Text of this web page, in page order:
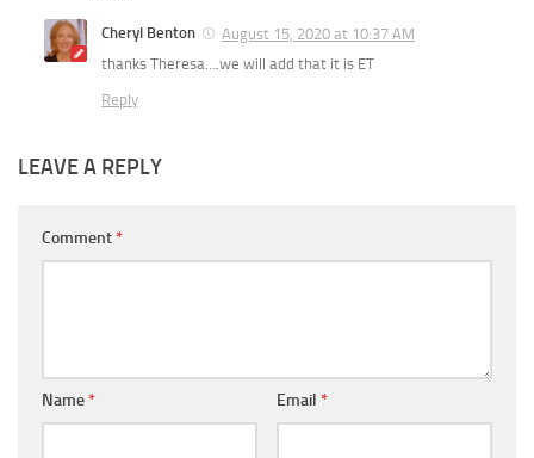
Cheryl Benton
August 15, 2020 at 10:37 AM
thanks Theresa….we will add that it is ET
Reply
LEAVE A REPLY
Comment*
Name* Email *